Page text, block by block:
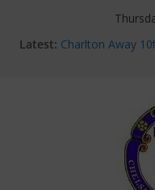
Latest: Charlton Away
Chelsea’s 2026/
new contracts
Ticket
Chelsea